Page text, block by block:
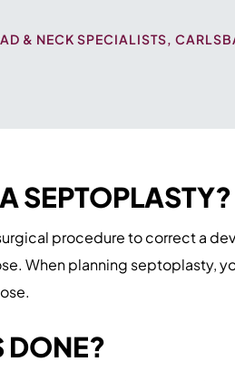
& NECK SPECIALISTS,
SEPTOPLASTY?
procedure to correct a
When planning septoplasty,
DONE?